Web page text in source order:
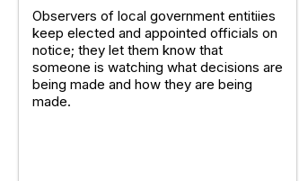
Observers of local government entitiies
keep elected and appointed officials on
notice; they let them know that
someone is watching what decisions are
being made and how they are being
made.